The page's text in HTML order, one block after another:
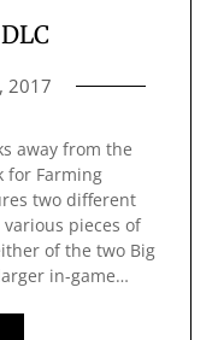
2017
away from the
for Farming
two different
pieces of
of the two Big
in-game…